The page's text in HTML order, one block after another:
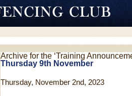
Archive for the ‘Training
Thursday 9th November
Thursday, November 2nd, 2023